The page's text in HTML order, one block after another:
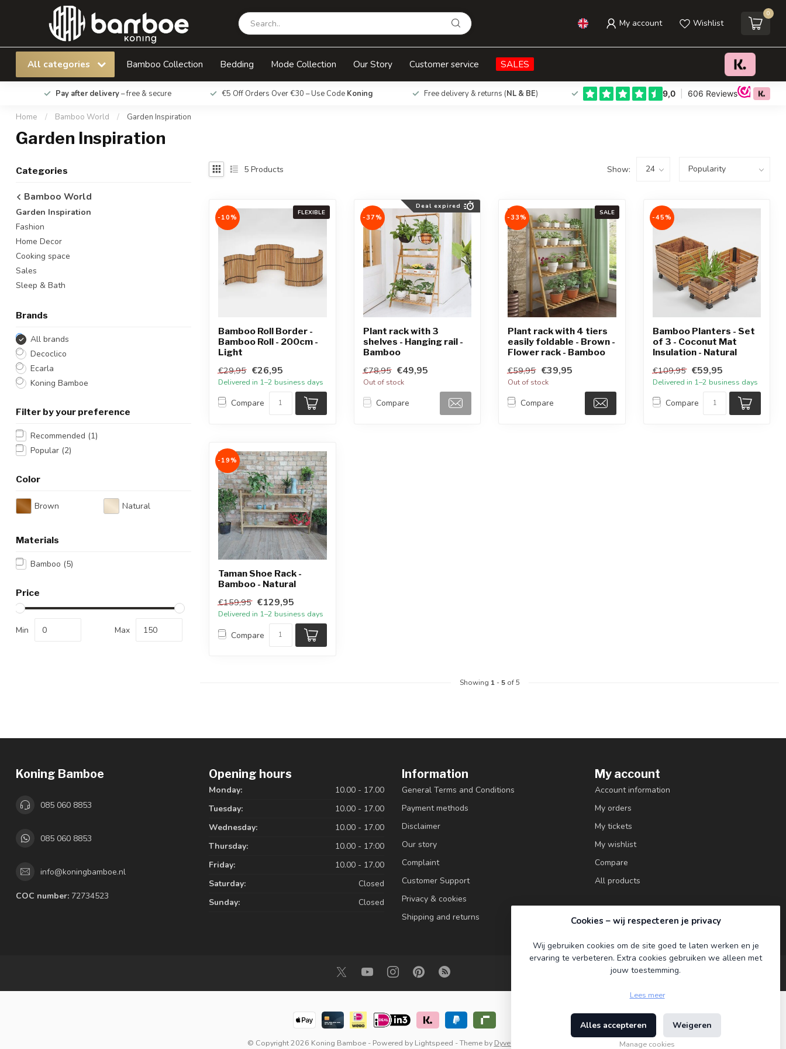
My account Wishlist
0
All categories Bamboo Collection Bedding Mode Collection Our Story Customer service SALES
Pay after delivery– free & secure €5 Off Orders Over €30 – Use Code Koning Free delivery & returns (NL & BE)
Home / Bamboo World / Garden Inspiration
Garden Inspiration
Categories
Bamboo World
Garden Inspiration
Fashion
Home Decor
Cooking space
Sales
Sleep & Bath
Brands
All brands
Decoclico
Ecarla
Koning Bamboe
Filter by your preference
Recommended (1)
Popular (2)
Color
Brown Natural
Materials
Bamboo (5)
Price
Min Max
5 Products Show:
FLEXIBLE
-10%
Bamboo Roll Border -
Bamboo Roll - 200cm -
Light
€29,95 €26,95
Delivered in 1–2 business days
Compare
Deal expired
-37%
Plant rack with 3
shelves - Hanging rail -
Bamboo
€78,95 €49,95
Out of stock
Compare
SALE
-33%
Plant rack with 4 tiers
easily foldable - Brown -
Flower rack - Bamboo
€59,95 €39,95
Out of stock
Compare
-45%
Bamboo Planters - Set
of 3 - Coconut Mat
Insulation - Natural
€109,95 €59,95
Delivered in 1–2 business days
Compare
-19%
Taman Shoe Rack -
Bamboo - Natural
€159,95 €129,95
Delivered in 1–2 business days
Compare
Showing 1-5of 5
Koning Bamboe
085 060 8853
085 060 8853
info@koningbamboe.nl
COC number: 72734523
Opening hours
Monday:
10.00 - 17.00
Tuesday:
10.00 - 17.00
Wednesday:
10.00 - 17.00
Thursday:
10.00 - 17:00
Friday:
10.00 - 17.00
Saturday:
Closed
Sunday:
Closed
Information
General Terms and Conditions
Payment methods
Disclaimer
Our story
Complaint
Customer Support
Privacy & cookies
Shipping and returns
My account
Account information
My orders
My tickets
My wishlist
Compare
All products
© Copyright 2026 Koning Bamboe - Powered by Lightspeed - Theme by Dyvelopment
Cookies – wij respecteren je privacy
Wij gebruiken cookies om de site goed te laten werken en je
ervaring te verbeteren. Extra cookies gebruiken we alleen met
jouw toestemming.
Lees meer
Alles accepteren Weigeren
Manage cookies